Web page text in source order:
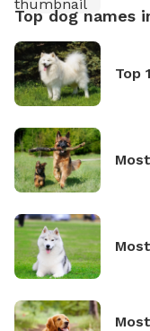
Top dog names
Top